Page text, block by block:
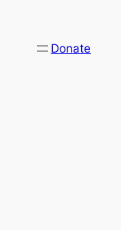
Donate